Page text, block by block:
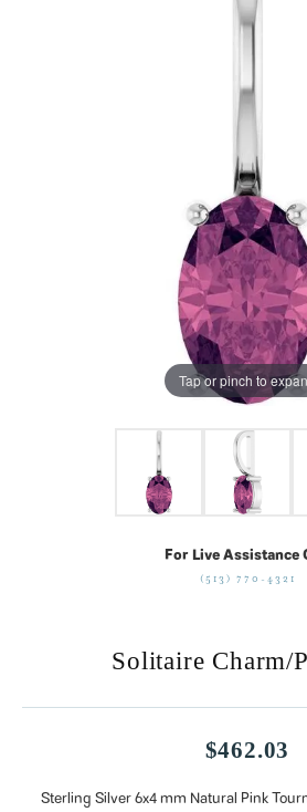
Tap or pinch to
For Live Assistance
(513) 770-4321
Solitaire Charm/
$462.03
Sterling Silver 6x4 mm Natural Pink